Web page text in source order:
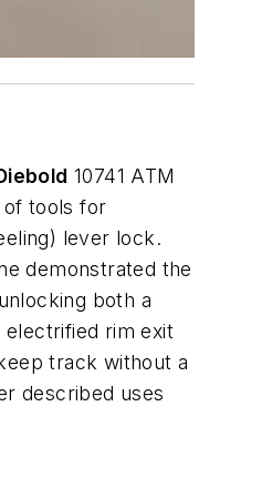
10741 ATM
tools for
lever lock.
demonstrated the
both a
rim exit
track without a
described uses